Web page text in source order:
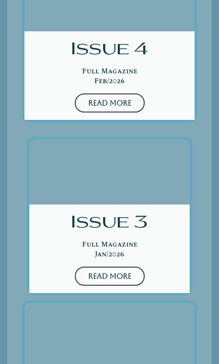
Issue 4
Full Magazine
Feb/2026
Read More
Issue 3
Full Magazine
Jan/2026
Read More